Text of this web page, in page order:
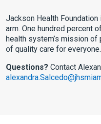
Jackson Health
arm. One hundred percent
health system’s mission
of quality care for everyone.
Questions? Contact